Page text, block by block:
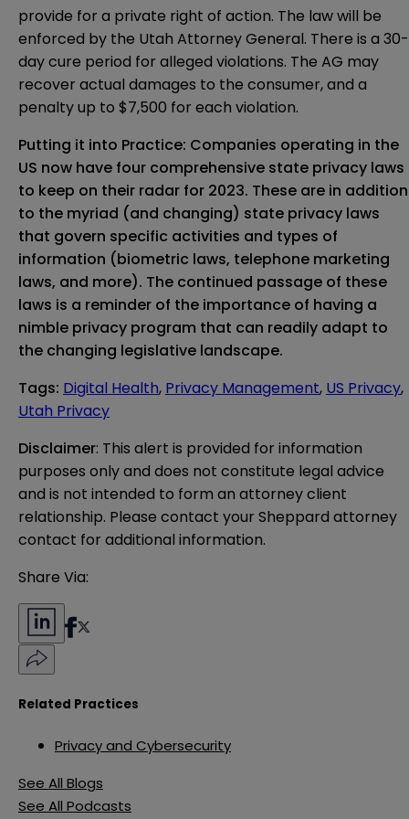
provide for a private right of action. The law will be
enforced by the Utah Attorney General. There is a 30-
day cure period for alleged violations. The AG may
recover actual damages to the consumer, and a
penalty up to $7,500 for each violation.
Putting it into Practice: Companies operating in the
US now have four comprehensive state privacy laws
to keep on their radar for 2023. These are in addition
to the myriad (and changing) state privacy laws
that govern specific activities and types of
information (biometric laws, telephone marketing
laws, and more). The continued passage of these
laws is a reminder of the importance of having a
nimble privacy program that can readily adapt to
the changing legislative landscape.
Tags: Digital Health, Privacy Management, US Privacy,
Utah Privacy
Disclaimer: This alert is provided for information
purposes only and does not constitute legal advice
and is not intended to form an attorney client
relationship. Please contact your Sheppard attorney
contact for additional information.
Share Via:
Related Practices
Privacy and Cybersecurity
See All Blogs
See All Podcasts